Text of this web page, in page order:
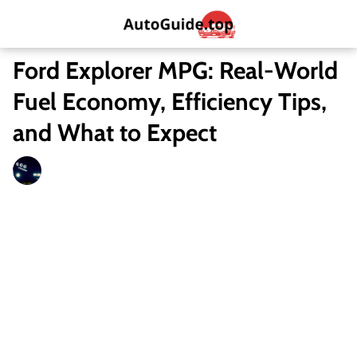
Ford Explorer MPG: Real-World
Fuel Economy, Efficiency Tips,
and What to Expect